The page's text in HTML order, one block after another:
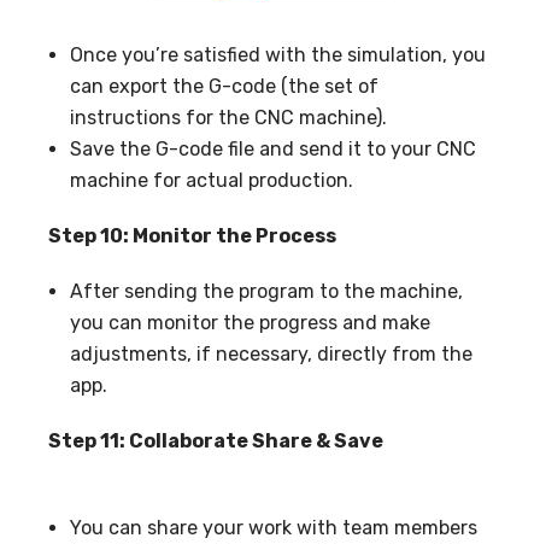
Once you’re satisfied with the simulation, you
can export the G-code (the set of
instructions for the CNC machine).
Save the G-code file and send it to your CNC
machine for actual production.
Step 10: Monitor the Process
After sending the program to the machine,
you can monitor the progress and make
adjustments, if necessary, directly from the
app.
Step 11: Collaborate Share & Save
You can share your work with team members